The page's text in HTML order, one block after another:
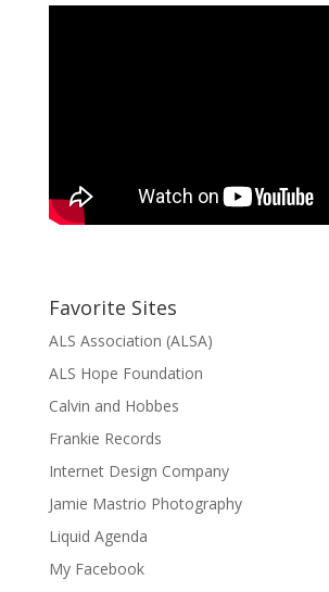
Favorite Sites
ALS Association (ALSA)
ALS Hope Foundation
Calvin and Hobbes
Frankie Records
Internet Design Company
Jamie Mastrio Photography
Liquid Agenda
My Facebook